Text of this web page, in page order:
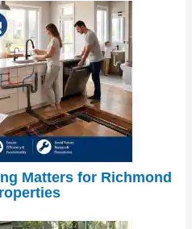
Matters for Richmond